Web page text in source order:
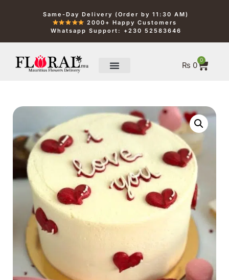
Same-Day Delivery (Order by 11:30 AM)
2000+ Happy Customers
Whatsapp Support: +230 52583646
₨ 0
0